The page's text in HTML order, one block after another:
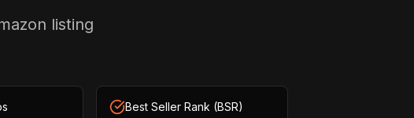
listing
Best Seller Rank (BSR)